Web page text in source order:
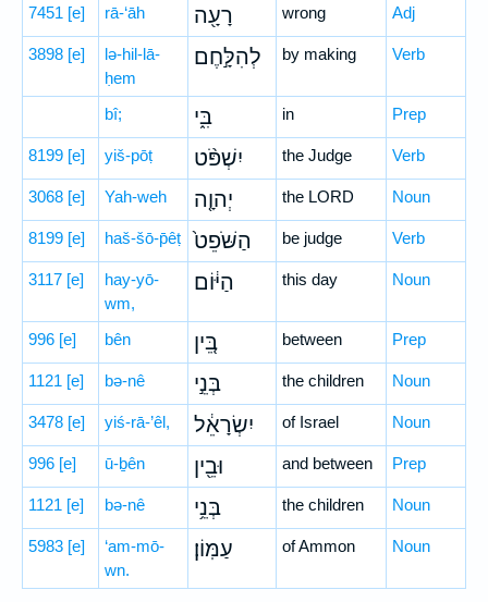
7451 [e] rā-‘āh רָעָ֖ה wrong Adj
3898 [e]
lə-hil-lā-
ḥem
לְהִלָּ֣חֶם by making Verb
bî; בִּ֑י in Prep
8199 [e] yiš-pōṭ יִשְׁפֹּ֨ט the Judge Verb
3068 [e] Yah-weh יְהוָ֤ה the LORD Noun
8199 [e] haš-šō-p̄êṭ הַשֹּׁפֵט֙ be judge Verb
3117 [e]
hay-yō-
wm,
הַיּ֔וֹם this day Noun
996 [e] bên בֵּ֚ין between Prep
1121 [e] bə-nê בְּנֵ֣י the children Noun
3478 [e] yiś-rā-’êl, יִשְׂרָאֵ֔ל of Israel Noun
996 [e] ū-ḇên וּבֵ֖ין and between Prep
1121 [e] bə-nê בְּנֵ֥י the children Noun
5983 [e]
‘am-mō-
wn.
עַמּֽוֹן׃ of Ammon Noun